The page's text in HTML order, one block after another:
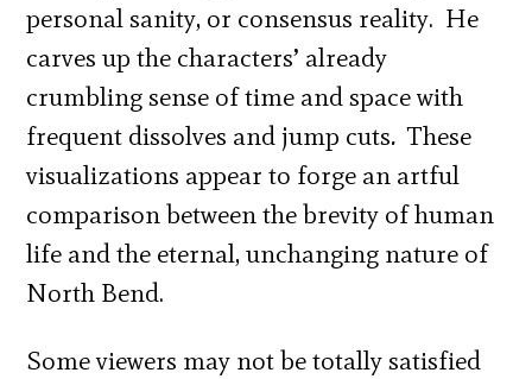
personal sanity, or consensus reality. He
carves up the characters’ already
crumbling sense of time and space with
frequent dissolves and jump cuts. These
visualizations appear to forge an artful
comparison between the brevity of human
life and the eternal, unchanging nature of
North Bend.
Some viewers may not be totally satisfied